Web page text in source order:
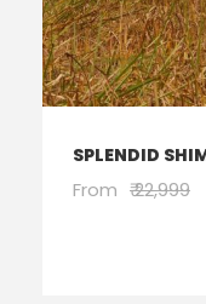
SPLENDID
From ₹ 22,999